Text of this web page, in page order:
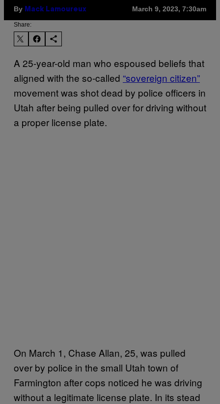
By Mack Lamoureux March 9, 2023, 7:30am
Share:
A 25-year-old man who espoused beliefs that
aligned with the so-called “sovereign citizen”
movement was shot dead by police officers in
Utah after being pulled over for driving without
a proper license plate.
On March 1, Chase Allan, 25, was pulled
over by police in the small Utah town of
Farmington after cops noticed he was driving
without a legitimate license plate. In its stead